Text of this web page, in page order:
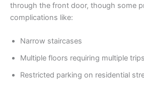
through the front door, though some
complications like:
Narrow staircases
Multiple floors requiring multiple trips
Restricted parking on residential